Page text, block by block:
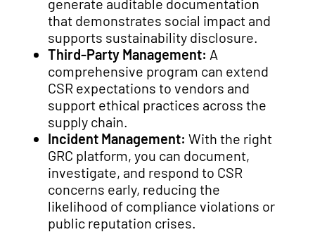
generate auditable documentation
that demonstrates social impact and
supports sustainability disclosure.
Third-Party Management: A
comprehensive program can extend
CSR expectations to vendors and
support ethical practices across the
supply chain.
Incident Management: With the right
GRC platform, you can document,
investigate, and respond to CSR
concerns early, reducing the
likelihood of compliance violations or
public reputation crises.